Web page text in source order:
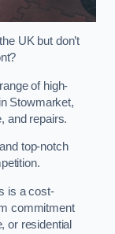
UK but don’t
of high-
Stowmarket,
and repairs.
top-notch
is a cost-
commitment
or residential